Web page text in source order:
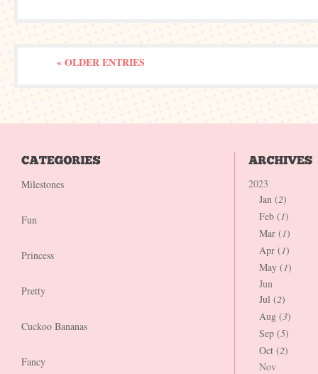
« OLDER ENTRIES
Milestones
Fun
Princess
Pretty
Cuckoo Bananas
Fancy
2023
Jan (2)
Feb (1)
Mar (1)
Apr (1)
May (1)
Jun
Jul (2)
Aug (3)
Sep (5)
Oct (2)
Nov